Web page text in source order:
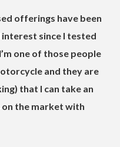
offerings have been
since I tested
one of those people
and they are
that I can take an
the market with